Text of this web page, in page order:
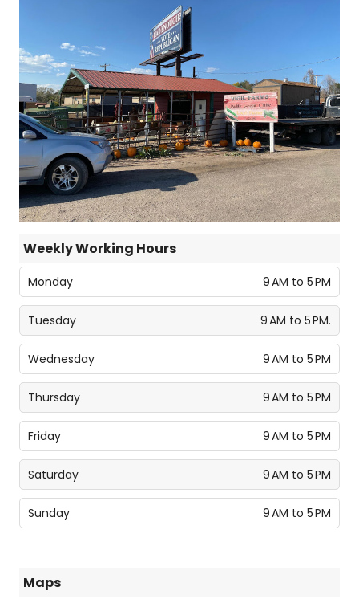
Weekly Working Hours
Monday 9 AM to 5 PM
Tuesday 9 AM to 5 PM.
Wednesday 9 AM to 5 PM
Thursday 9 AM to 5 PM
Friday 9 AM to 5 PM
Saturday 9 AM to 5 PM
Sunday 9 AM to 5 PM
Maps